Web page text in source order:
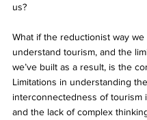
us?
What if the reductionist way we
understand tourism, and the
we’ve built as a result, is the
Limitations in understanding the
interconnectedness of tourism
and the lack of complex